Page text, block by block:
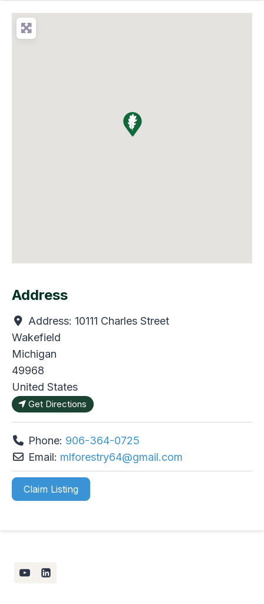
Address
Address: 10111 Charles Street
Wakefield
Michigan
49968
United States
Get Directions
Phone: 906-364-0725
Email: mlforestry64@gmail.com
Claim Listing